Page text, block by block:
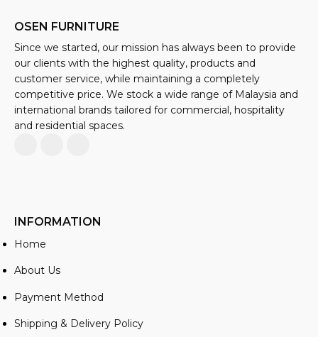
OSEN FURNITURE
Since we started, our mission has always been to provide
our clients with the highest quality, products and
customer service, while maintaining a completely
competitive price. We stock a wide range of Malaysia and
international brands tailored for commercial, hospitality
and residential spaces.
INFORMATION
Home
About Us
Payment Method
Shipping & Delivery Policy